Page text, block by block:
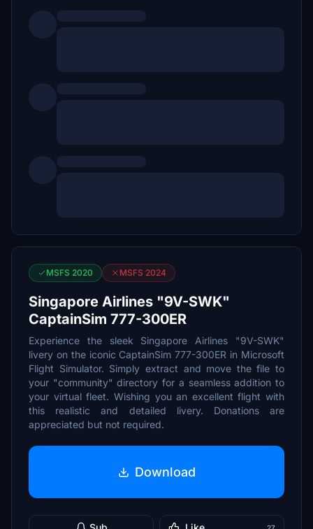
MSFS 2020 MSFS 2024
Singapore Airlines "9V-SWK"
CaptainSim 777-300ER
Experience the sleek Singapore Airlines "9V-SWK"
livery on the iconic CaptainSim 777-300ER in Microsoft
Flight Simulator. Simply extract and move the file to
your "community" directory for a seamless addition to
your virtual fleet. Wishing you an excellent flight with
this realistic and detailed livery. Donations are
appreciated but not required.
Download